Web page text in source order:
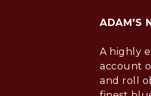
ADAM'S
A highly
account
and roll